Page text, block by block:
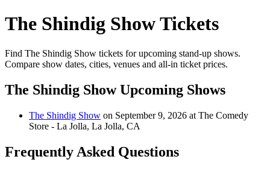
The Shindig Show Tickets
Find The Shindig Show tickets for upcoming stand-up shows.
Compare show dates, cities, venues and all-in ticket prices.
The Shindig Show Upcoming Shows
The Shindig Show on September 9, 2026 at The Comedy
Store - La Jolla, La Jolla, CA
Frequently Asked Questions